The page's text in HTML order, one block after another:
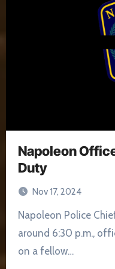
Napoleon
Duty
Nov 17, 2024
Napoleon Police Chief Edward Legg reported that
around 6:30 p.m.,
on a fellow…